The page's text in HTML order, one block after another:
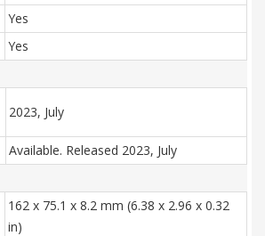
Yes
Yes
2023, July
Available. Released 2023, July
162 x 75.1 x 8.2 mm (6.38 x 2.96 x 0.32
in)